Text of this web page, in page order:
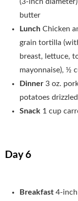
butter
Lunch Chicken
grain tortilla
breast, lettuce,
mayonnaise), ½
Dinner 3 oz.
potatoes
Snack 1 cup
Day 6
Breakfast 4-inch